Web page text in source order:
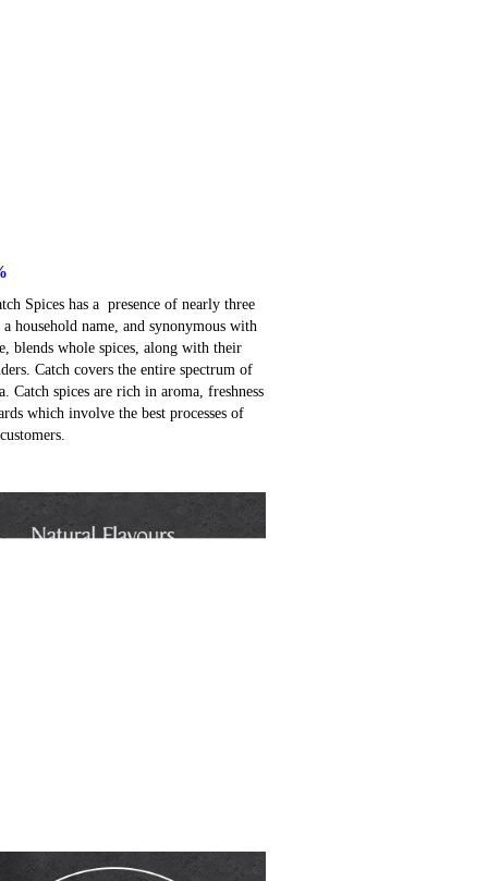
Spices has a presence of nearly three
household name, and synonymous with
blends whole spices, along with their
Catch covers the entire spectrum of
Catch spices are rich in aroma, freshness
which involve the best processes of